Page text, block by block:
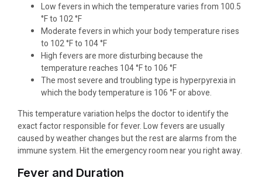
Low fevers in which the temperature varies from 100.5
°F to 102 °F
Moderate fevers in which your body temperature rises
to 102 °F to 104 °F
High fevers are more disturbing because the
temperature reaches 104 °F to 106 °F
The most severe and troubling type is hyperpyrexia in
which the body temperature is 106 °F or above.
This temperature variation helps the doctor to identify the
exact factor responsible for fever. Low fevers are usually
caused by weather changes but the rest are alarms from the
immune system. Hit the emergency room near you right away.
Fever and Duration